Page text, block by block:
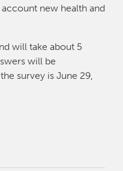
new health and
will take about 5
will be
survey is June 29,